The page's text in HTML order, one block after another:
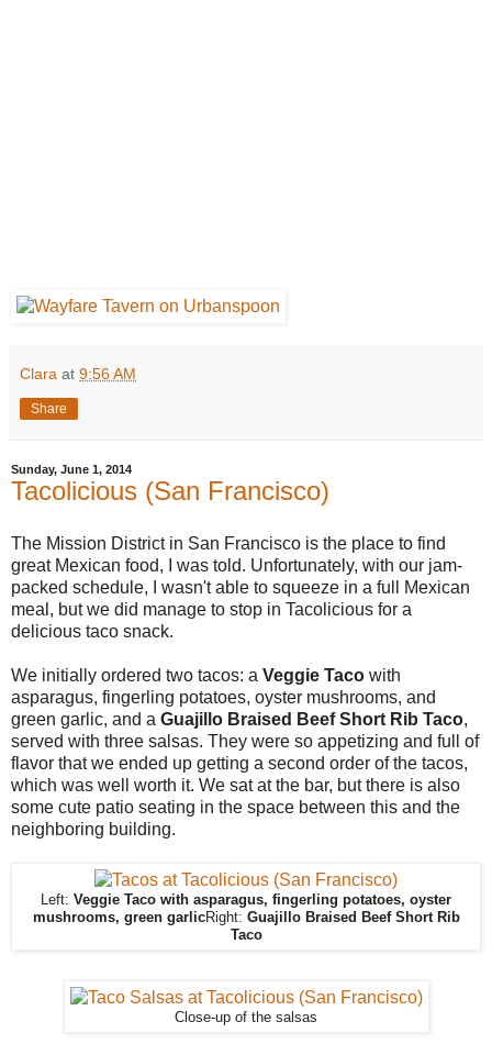
Clara at 9:56 AM
Share
Sunday, June 1, 2014
Tacolicious (San Francisco)
The Mission District in San Francisco is the place to find
great Mexican food, I was told. Unfortunately, with our jam-
packed schedule, I wasn't able to squeeze in a full Mexican
meal, but we did manage to stop in Tacolicious for a
delicious taco snack.
We initially ordered two tacos: a Veggie Taco with
asparagus, fingerling potatoes, oyster mushrooms, and
green garlic, and a Guajillo Braised Beef Short Rib Taco,
served with three salsas. They were so appetizing and full of
flavor that we ended up getting a second order of the tacos,
which was well worth it. We sat at the bar, but there is also
some cute patio seating in the space between this and the
neighboring building.
Left: Veggie Taco with asparagus, fingerling potatoes, oyster
mushrooms, green garlicRight: Guajillo Braised Beef Short Rib
Taco
Close-up of the salsas